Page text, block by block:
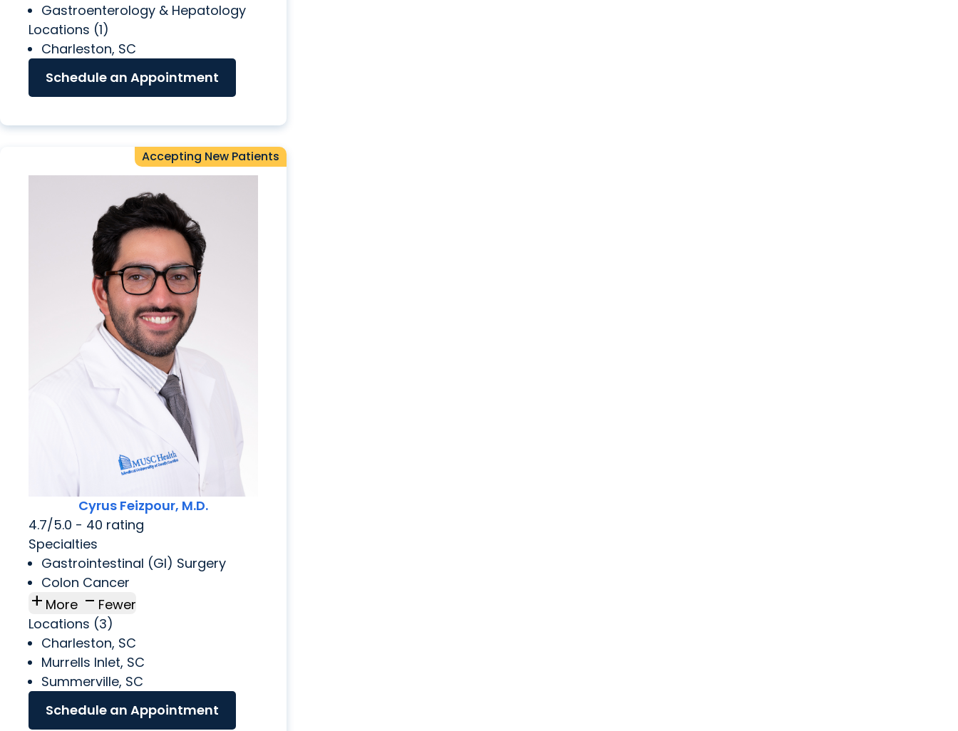
Gastroenterology & Hepatology
Locations (1)
Charleston, SC
Schedule an Appointment
Accepting New Patients
Cyrus Feizpour, M.D.
4.7/5.0 - 40 rating
Specialties
Gastrointestinal (GI) Surgery
Colon Cancer
add More check_indeterminate_small Fewer
Locations (3)
Charleston, SC
Murrells Inlet, SC
Summerville, SC
Schedule an Appointment